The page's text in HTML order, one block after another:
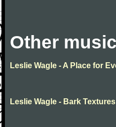
Other
Leslie Wagle - A Place for
Leslie Wagle - Bark Textures